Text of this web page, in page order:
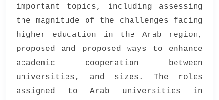
important topics, including assessing
the magnitude of the challenges facing
higher education in the Arab region,
proposed and proposed ways to enhance
academic cooperation between
universities, and sizes. The roles
assigned to Arab universities in